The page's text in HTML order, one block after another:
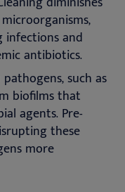
infections and
antibiotics.
such as
biofilms that
agents. Pre-
these
more